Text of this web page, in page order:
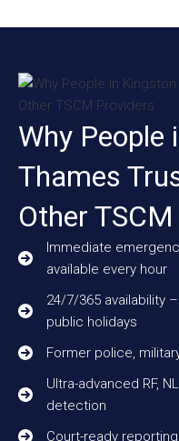
Why People
Thames
Other
Immediate
available every hour
24/7/365 availability
public holidays
Former police,
Ultra-advanced RF,
detection
Court-ready